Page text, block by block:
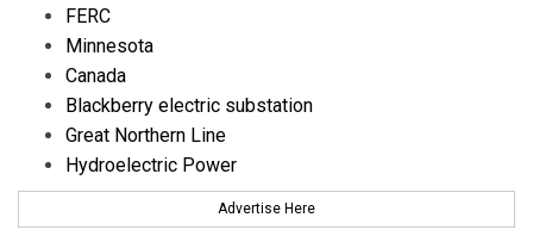
FERC
Minnesota
Canada
Blackberry electric substation
Great Northern Line
Hydroelectric Power
Advertise Here